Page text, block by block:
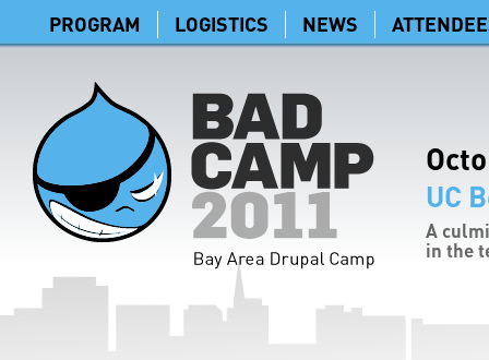
PROGRAM LOGISTICS NEWS
UC
A
in the